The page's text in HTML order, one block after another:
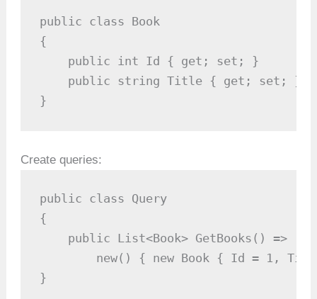
public class Book
{
    public int Id { get; set; }
    public string Title { get; set; }
}
Create queries:
public class Query
{
    public List<Book> GetBooks() =>
new() { new Book { Id = 1,
}